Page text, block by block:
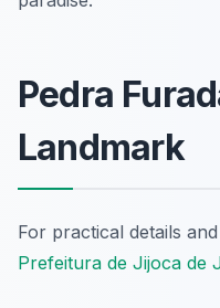
Pedra
Landmark
For practical details
Prefeitura de Jijoca de